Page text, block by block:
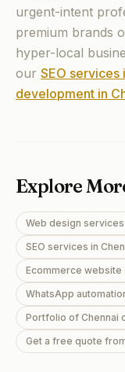
urgent-intent
premium brands
hyper-local
our SEO services
development in
Explore
Web design
SEO services in
Ecommerce website
WhatsApp
Portfolio of Chennai
Get a free quote